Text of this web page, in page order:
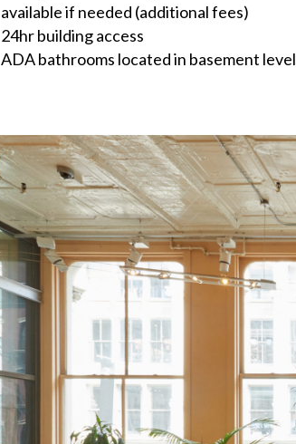
available if needed (additional fees)
24hr building access
ADA bathrooms located in basement level